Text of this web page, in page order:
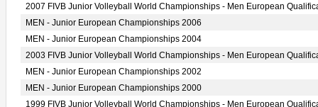
2007 FIVB Junior Volleyball World Championships - Men European
MEN - Junior European Championships 2006
MEN - Junior European Championships 2004
2003 FIVB Junior Volleyball World Championships - Men European
MEN - Junior European Championships 2002
MEN - Junior European Championships 2000
1999 FIVB Junior Volleyball World Championships - Men European